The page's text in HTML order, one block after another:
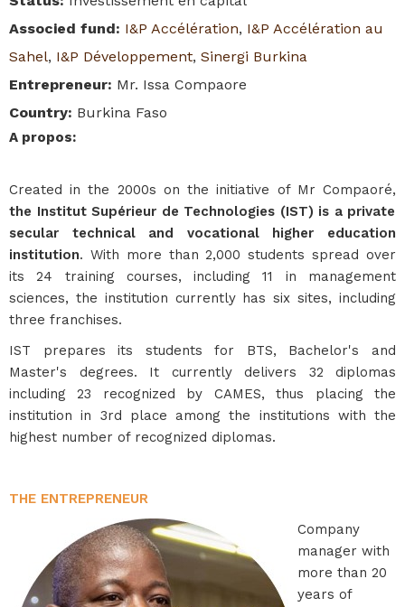
Associed fund: I&P Accélération, I&P Accélération au
Sahel, I&P Développement, Sinergi Burkina
Entrepreneur: Mr. Issa Compaore
Country: Burkina Faso
A propos:
Created in the 2000s on the initiative of Mr Compaoré,
the Institut Supérieur de Technologies (IST) is a private
secular technical and vocational higher education
institution. With more than 2,000 students spread over
its 24 training courses, including 11 in management
sciences, the institution currently has six sites, including
three franchises.
IST prepares its students for BTS, Bachelor's and
Master's degrees. It currently delivers 32 diplomas
including 23 recognized by CAMES, thus placing the
institution in 3rd place among the institutions with the
highest number of recognized diplomas.
THE ENTREPRENEUR
Company
manager with
more than 20
years of